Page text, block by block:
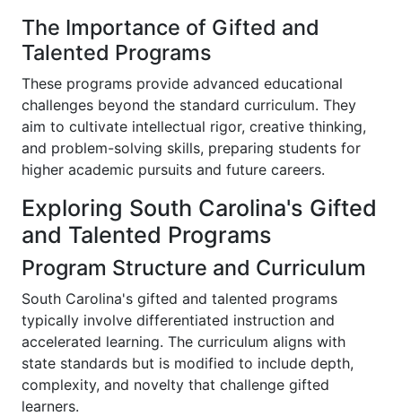
The Importance of Gifted and
Talented Programs
These programs provide advanced educational
challenges beyond the standard curriculum. They
aim to cultivate intellectual rigor, creative thinking,
and problem-solving skills, preparing students for
higher academic pursuits and future careers.
Exploring South Carolina's Gifted
and Talented Programs
Program Structure and Curriculum
South Carolina's gifted and talented programs
typically involve differentiated instruction and
accelerated learning. The curriculum aligns with
state standards but is modified to include depth,
complexity, and novelty that challenge gifted
learners.